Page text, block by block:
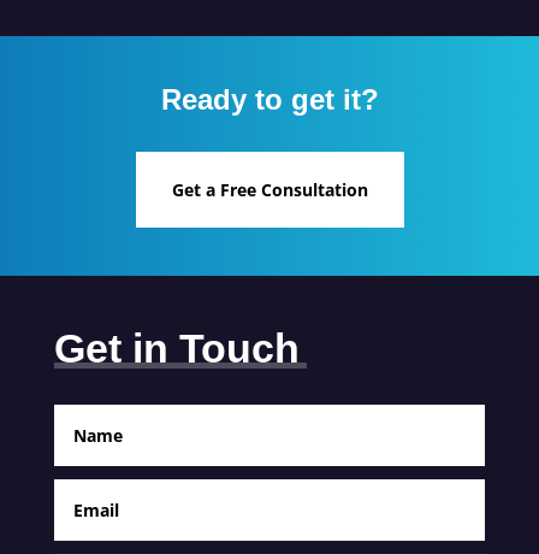
Ready to get it?
Get a Free Consultation
Get in Touch